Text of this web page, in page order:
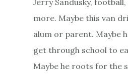
more. Maybe this van
alum or parent. Maybe
get through school to
Maybe he roots for the